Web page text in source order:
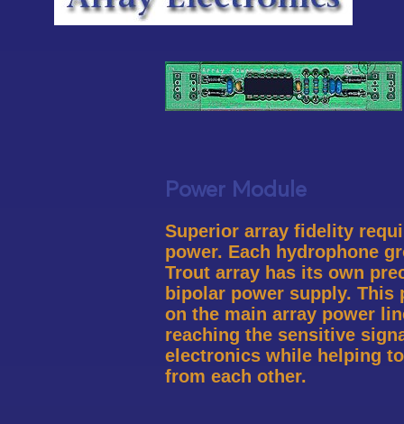
Power Module
Superior array fidelity
power. Each hydrophone
Trout array has its own
bipolar power supply. This
on the main array power
reaching the sensitive
electronics while helping
from each other.